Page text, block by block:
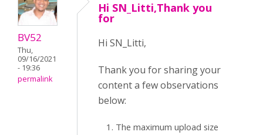
BV52
Thu,
09/16/2021
- 19:36
permalink
Hi SN_Litti,Thank you
for
Hi SN_Litti,
Thank you for sharing your
content a few observations
below:
The maximum upload size